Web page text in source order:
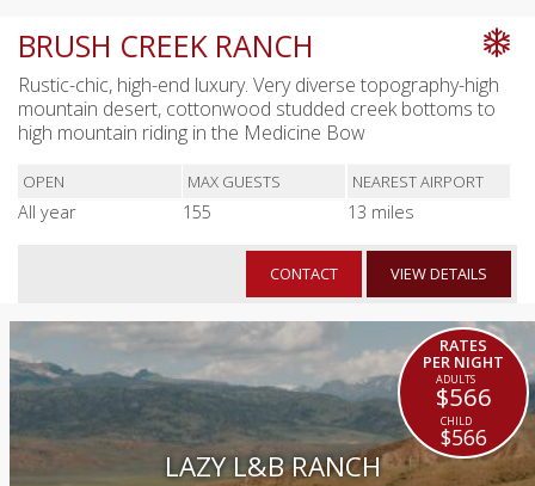
BRUSH CREEK RANCH
Rustic-chic, high-end luxury. Very diverse topography-high
mountain desert, cottonwood studded creek bottoms to
high mountain riding in the Medicine Bow
OPEN MAX GUESTS NEAREST AIRPORT
All year 155 13 miles
CONTACT VIEW DETAILS
LAZY L&B RANCH
RATES
PER NIGHT
$566
$566